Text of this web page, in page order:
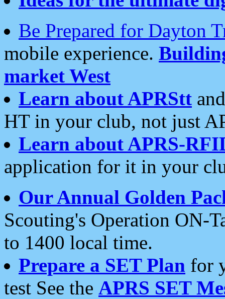
Be Prepared for Dayton
mobile experience.
market West
Learn about APRStt
HT in your club, not just
Learn about APRS-
application for it in your
Our Annual Golden
Scouting's Operation ON-
to 1400 local time.
Prepare a SET Plan for
test See the APRS SET